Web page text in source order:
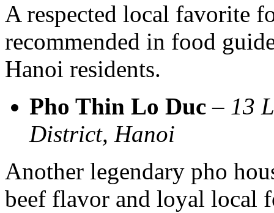
A respected local favorite
recommended in food
Hanoi residents.
Pho Thin Lo Duc – 13
District, Hanoi
Another legendary pho
beef flavor and loyal local